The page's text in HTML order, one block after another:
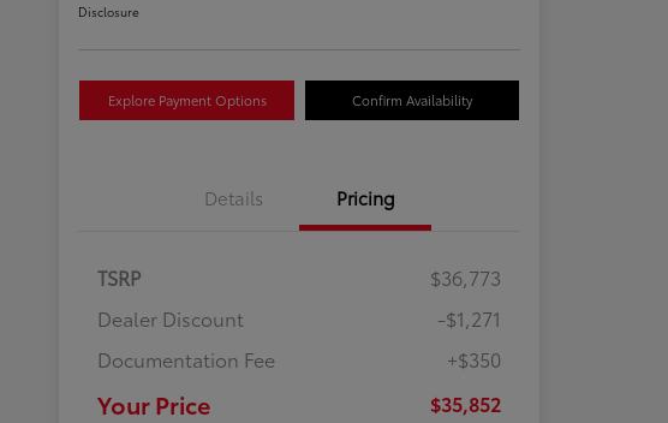
Disclosure
Explore Payment Options Confirm Availability
Details Pricing
TSRP
$36,773
Dealer Discount
-$1,271
Documentation Fee
+$350
Your Price $35,852